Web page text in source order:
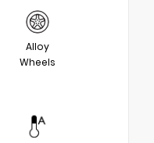
Alloy
Wheels